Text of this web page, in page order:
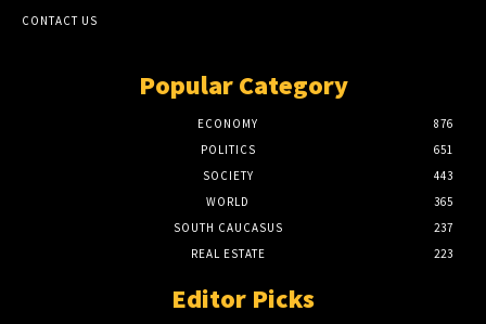
CONTACT US
Popular Category
ECONOMY
876
POLITICS
651
SOCIETY
443
WORLD
365
SOUTH CAUCASUS
237
REAL ESTATE
223
Editor Picks